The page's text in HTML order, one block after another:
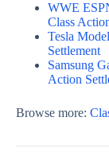
WWE
Class
Tesla
Settlement
Samsung
Action
Browse more: